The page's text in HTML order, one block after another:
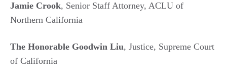
Jamie Crook, Senior Staff Attorney, ACLU of
Northern California
The Honorable Goodwin Liu, Justice, Supreme Court
of California